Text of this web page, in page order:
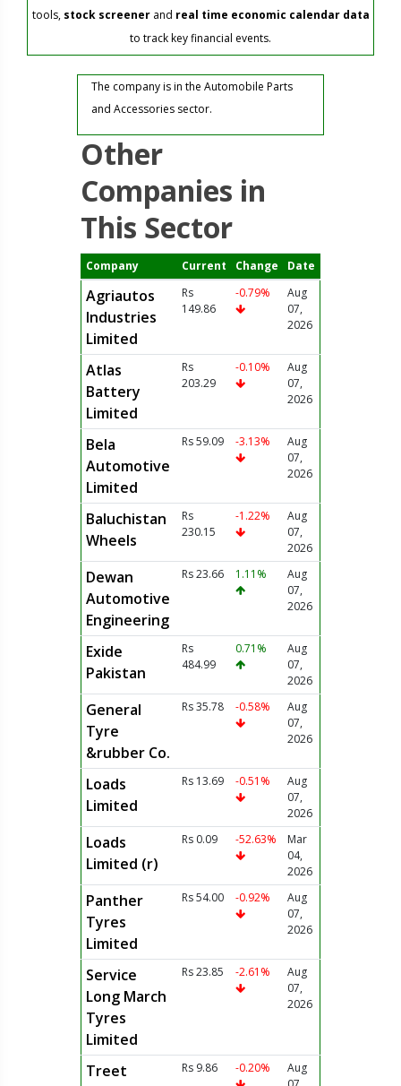
tools, stock screenerand real time economic calendar data
to track key financial events.
The company is in the Automobile Parts
and Accessories sector.
Other
Companies in
This Sector
Company Current Change Date
Agriautos
Industries
Limited
Rs
149.86
-0.79%
Aug
07,
2026
Atlas
Battery
Limited
Rs
203.29
-0.10%
Aug
07,
2026
Bela
Automotive
Limited
Rs 59.09 -3.13%
Aug
07,
2026
Baluchistan
Wheels
Rs
230.15
-1.22%
Aug
07,
2026
Dewan
Automotive
Engineering
Rs 23.66 1.11%
Aug
07,
2026
Exide
Pakistan
Rs
484.99
0.71%
Aug
07,
2026
General
Tyre
&rubber Co.
Rs 35.78 -0.58%
Aug
07,
2026
Loads
Limited
Rs 13.69 -0.51%
Aug
07,
2026
Loads
Limited (r)
Rs 0.09 -52.63%
Mar
04,
2026
Panther
Tyres
Limited
Rs 54.00 -0.92%
Aug
07,
2026
Service
Long March
Tyres
Limited
Rs 23.85 -2.61%
Aug
07,
2026
Treet
Rs 9.86 -0.20%
Aug